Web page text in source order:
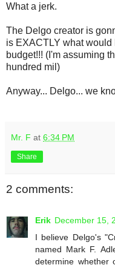
What a jerk.
The Delgo creator is
is EXACTLY what
budget!!! (I'm assuming
hundred mil)
Anyway... Delgo... we
Mr. F at 6:34 PM
Share
2 comments:
Erik December 15,
I believe Delgo's
named Mark F.
determine